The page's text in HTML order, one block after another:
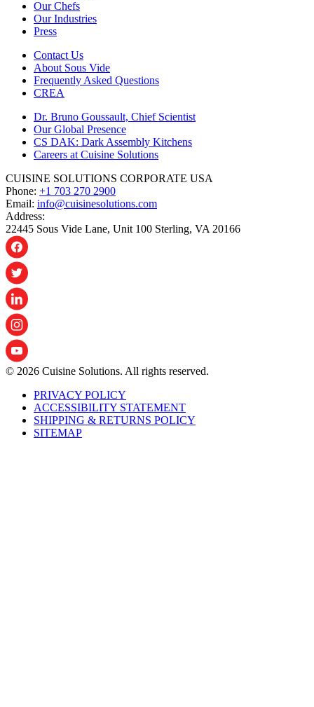
Our Chefs
Our Industries
Press
Contact Us
About Sous Vide
Frequently Asked Questions
CREA
Dr. Bruno Goussault, Chief Scientist
Our Global Presence
CS DAK: Dark Assembly Kitchens
Careers at Cuisine Solutions
CUISINE SOLUTIONS CORPORATE USA
Phone: +1 703 270 2900
Email: info@cuisinesolutions.com
Address:
22445 Sous Vide Lane, Unit 100 Sterling, VA 20166
© 2026 Cuisine Solutions. All rights reserved.
PRIVACY POLICY
ACCESSIBILITY STATEMENT
SHIPPING & RETURNS POLICY
SITEMAP